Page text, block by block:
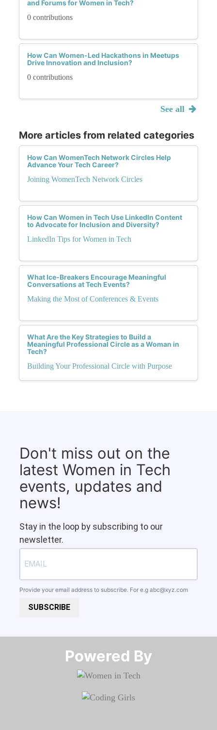
and Forums for Women in Tech?
0 contributions
How Can Women-Led Hackathons in Meetups
Drive Innovation and Inclusion?
0 contributions
See all
More articles from related categories
How Can WomenTech Network Circles Help
Advance Your Tech Career?
Joining WomenTech Network Circles
How Can Women in Tech Use LinkedIn Content
to Advocate for Inclusion and Diversity?
LinkedIn Tips for Women in Tech
What Ice-Breakers Encourage Meaningful
Conversations at Tech Events?
Making the Most of Conferences & Events
What Are the Key Strategies to Build a
Meaningful Professional Circle as a Woman in
Tech?
Building Your Professional Circle with Purpose
Don't miss out on the
latest Women in Tech
events, updates and
news!
Stay in the loop by subscribing to our
newsletter.
Provide your email address to subscribe. For e.g abc@xyz.com
SUBSCRIBE
Powered By​​​​​​​